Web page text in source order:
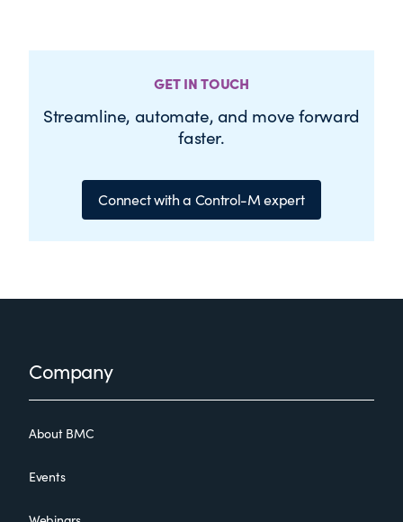
GET IN TOUCH
Streamline, automate, and move forward
faster.
Connect with a Control-M expert
FooterCompany
About BMC
Events